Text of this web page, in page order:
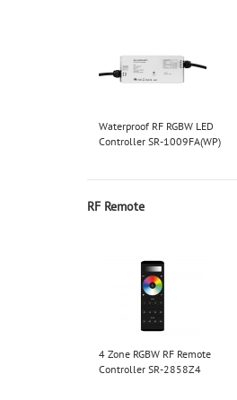
Waterproof RF RGBW LED
Controller SR-1009FA(WP)
RF Remote
4 Zone RGBW RF Remote
Controller SR-2858Z4